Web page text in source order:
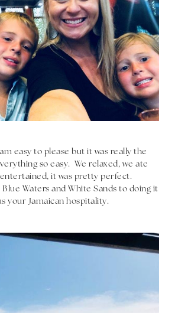
easy to please but it was really the
so easy. We relaxed, we ate
it was pretty perfect.
Waters and White Sands to doing it
your Jamaican hospitality.